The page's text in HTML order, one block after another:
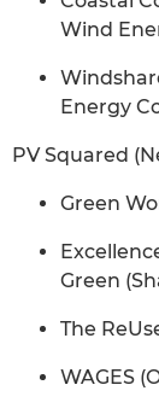
Wind
Energy
PV Squared
Green
Green
The
WAGES